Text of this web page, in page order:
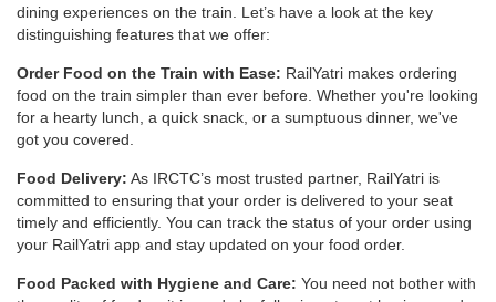
dining experiences on the train. Let’s have a look at the key
distinguishing features that we offer:
Order Food on the Train with Ease: RailYatri makes ordering
food on the train simpler than ever before. Whether you're looking
for a hearty lunch, a quick snack, or a sumptuous dinner, we've
got you covered.
Food Delivery: As IRCTC’s most trusted partner, RailYatri is
committed to ensuring that your order is delivered to your seat
timely and efficiently. You can track the status of your order using
your RailYatri app and stay updated on your food order.
Food Packed with Hygiene and Care: You need not bother with